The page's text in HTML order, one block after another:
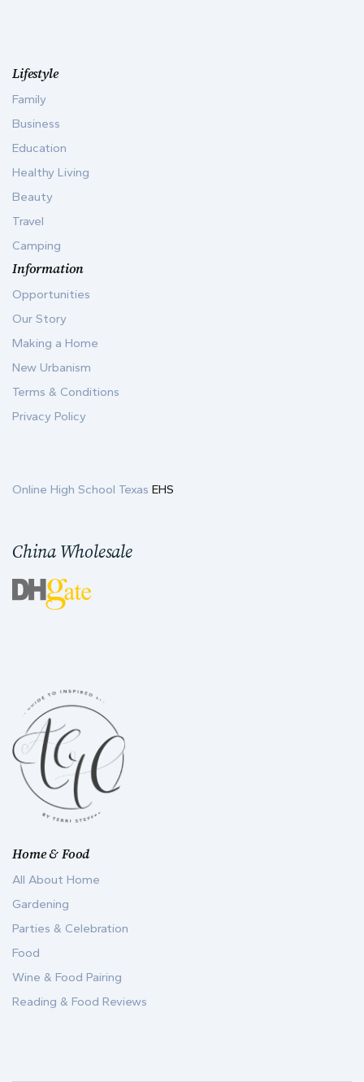
Home & Food
All About Home
Gardening
Parties & Celebration
Food
Wine & Food Pairing
Reading & Food Reviews
Lifestyle
Family
Business
Education
Healthy Living
Beauty
Travel
Camping
Information
Opportunities
Our Story
Making a Home
New Urbanism
Terms & Conditions
Privacy Policy
Online High School Texas EHS
China Wholesale